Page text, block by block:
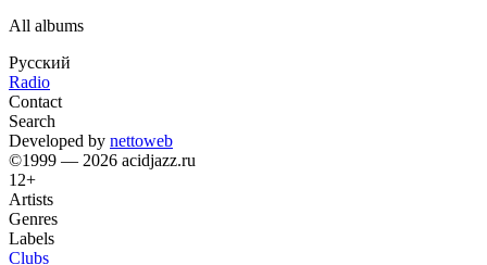
All albums
Русский
Radio
Contact
Search
Developed by nettoweb
©1999 — 2026 acidjazz.ru
12+
Artists
Genres
Labels
Clubs